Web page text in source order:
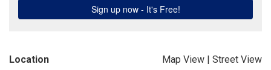
Location Map View | Street View